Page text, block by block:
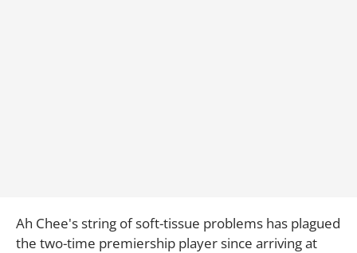
Ah Chee's string of soft-tissue problems has plagued
the two-time premiership player since arriving at